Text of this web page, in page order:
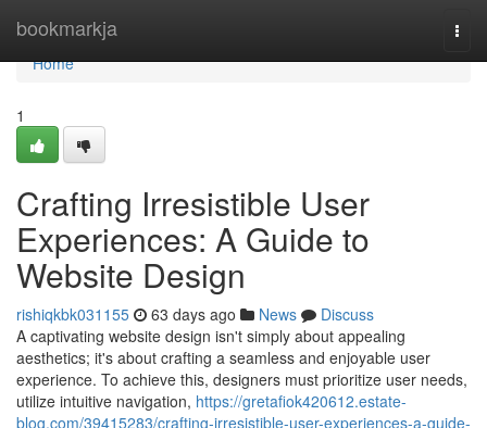
bookmarkja
Home
Home
1
Crafting Irresistible User
Experiences: A Guide to
Website Design
rishiqkbk031155 63 days ago News
Discuss
A captivating website design isn't simply about appealing
aesthetics; it's about crafting a seamless and enjoyable user
experience. To achieve this, designers must prioritize user needs,
utilize intuitive navigation, https://gretafiok420612.estate-
blog.com/39415283/crafting-irresistible-user-experiences-a-guide-